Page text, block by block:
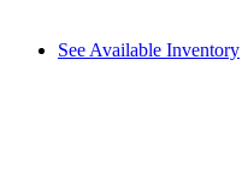
See Available Inventory